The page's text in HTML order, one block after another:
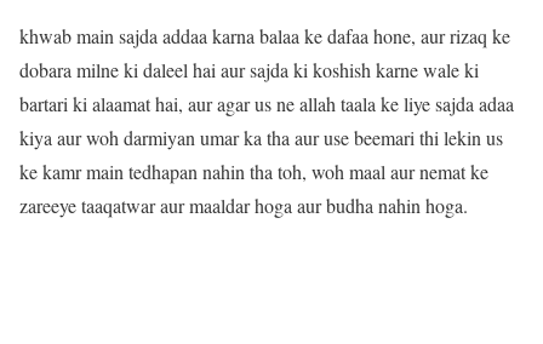
khwab main sajda addaa karna balaa ke dafaa hone, aur rizaq ke
dobara milne ki daleel hai aur sajda ki koshish karne wale ki
bartari ki alaamat hai, aur agar us ne allah taala ke liye sajda adaa
kiya aur woh darmiyan umar ka tha aur use beemari thi lekin us
ke kamr main tedhapan nahin tha toh, woh maal aur nemat ke
zareeye taaqatwar aur maaldar hoga aur budha nahin hoga.